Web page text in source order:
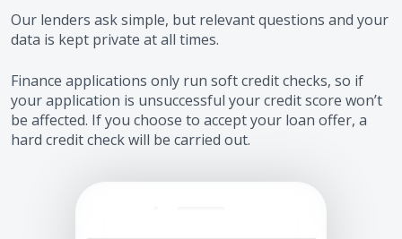
Our lenders ask simple, but relevant questions and your
data is kept private at all times.
Finance applications only run soft credit checks, so if
your application is unsuccessful your credit score won’t
be affected. If you choose to accept your loan offer, a
hard credit check will be carried out.